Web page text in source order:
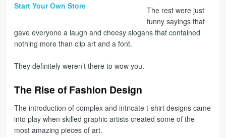
Start Your Own Store
The rest were just
funny sayings that
gave everyone a laugh and cheesy slogans that contained
nothing more than clip art and a font.
They definitely weren’t there to wow you.
The Rise of Fashion Design
The introduction of complex and intricate t-shirt designs came
into play when skilled graphic artists created some of the
most amazing pieces of art.